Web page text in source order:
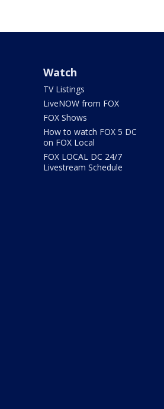
Watch
TV Listings
LiveNOW from FOX
FOX Shows
How to watch FOX 5 DC
on FOX Local
FOX LOCAL DC 24/7
Livestream Schedule